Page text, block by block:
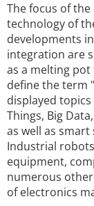
The focus of
technology of
developments
integration are
as a melting
define the term
displayed
Things, Big
as well as
Industrial
equipment,
numerous
of electronics